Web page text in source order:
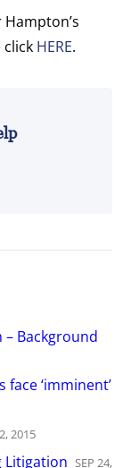
HERE.
Background
‘imminent’
,2015
Litigation SEP 24,